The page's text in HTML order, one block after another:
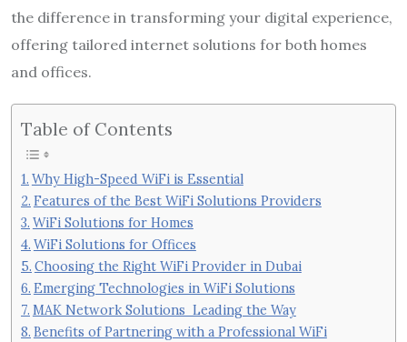
the difference in transforming your digital experience,
offering tailored internet solutions for both homes
and offices.
Table of Contents
Why High-Speed WiFi is Essential
Features of the Best WiFi Solutions Providers
WiFi Solutions for Homes
WiFi Solutions for Offices
Choosing the Right WiFi Provider in Dubai
Emerging Technologies in WiFi Solutions
MAK Network Solutions Leading the Way
Benefits of Partnering with a Professional WiFi